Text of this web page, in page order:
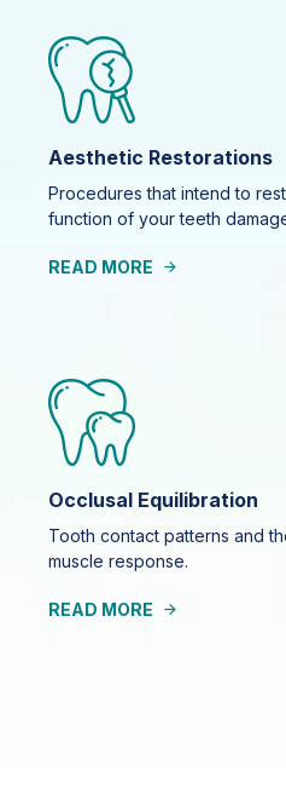
Aesthetic Restorations
Procedures that intend to
function of your teeth
READ MORE
Occlusal Equilibration
Tooth contact patterns and
muscle response.
READ MORE